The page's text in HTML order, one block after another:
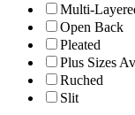
Multi-
Open Back
Pleated
Plus Sizes
Ruched
Slit